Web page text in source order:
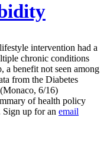
intervention had a
chronic conditions
a benefit not seen among
from the Diabetes
6/16)
of health policy
Sign up for an email